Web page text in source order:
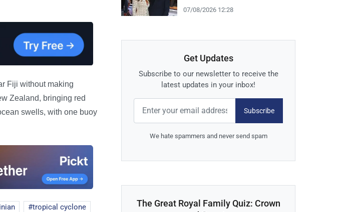
Fiji without making
Zealand, bringing red
swells, with one buoy
tropical cyclone
07/08/2026 12:28
Get Updates
Subscribe to our newsletter to receive the
latest updates in your inbox!
Subscribe
We hate spammers and never send spam
The Great Royal Family Quiz: Crown